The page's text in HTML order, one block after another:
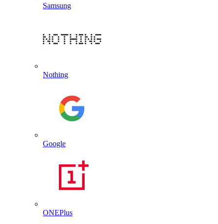
Samsung
Nothing
Google
ONEPlus